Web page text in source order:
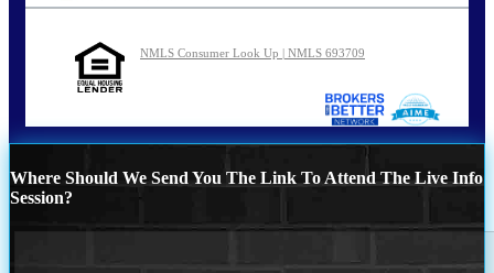
NMLS Consumer Look Up | NMLS 693709
Where Should We Send You The Link To Attend The Live Info
Session?